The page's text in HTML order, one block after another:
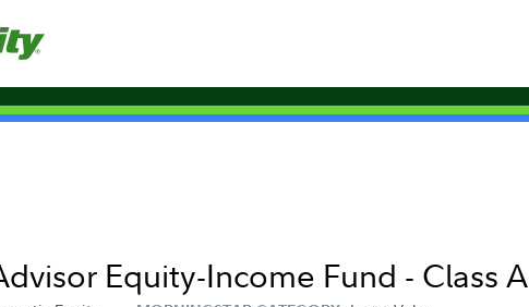
Equity-Income Fund - Class A